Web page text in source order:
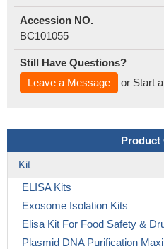
Accession NO.
BC101055
Still Have Questions?
Leave a Message
or Start
Product
Kit
ELISA Kits
Exosome Isolation Kits
Elisa Kit For Food Safety &
Plasmid DNA Purification